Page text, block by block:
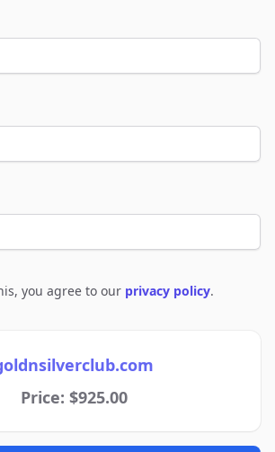
you agree to our privacy policy.
Price: $925.00